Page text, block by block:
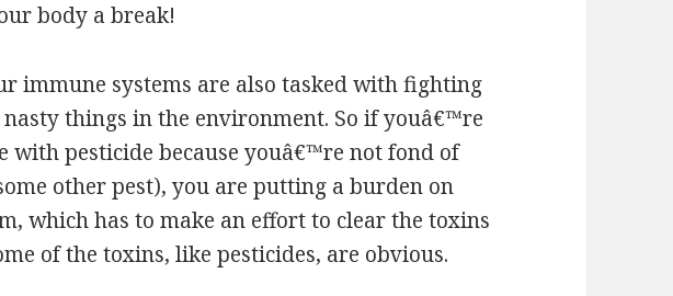
body a break!
immune systems are also tasked with fighting
things in the environment. So if youâ€™re
with pesticide because youâ€™re not fond of
other pest), you are putting a burden on
which has to make an effort to clear the toxins
of the toxins, like pesticides, are obvious.